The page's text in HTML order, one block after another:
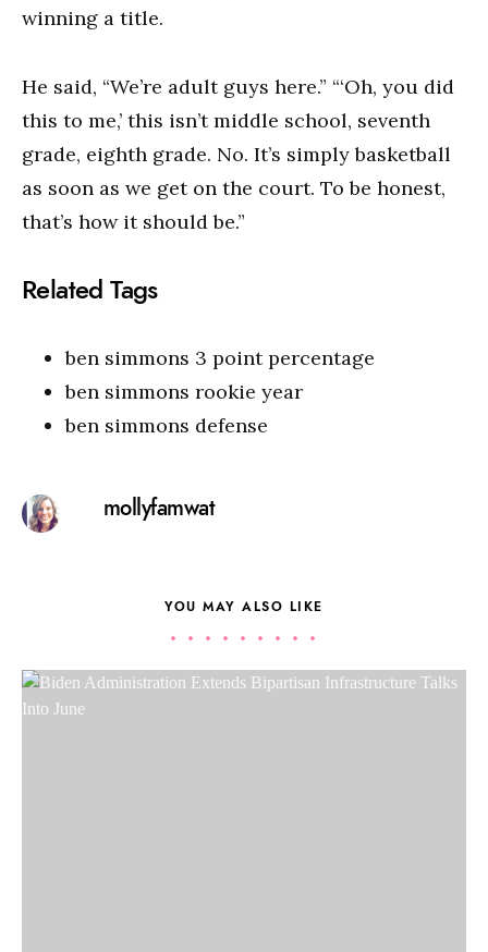
winning a title.
He said, “We’re adult guys here.” “‘Oh, you did
this to me,’ this isn’t middle school, seventh
grade, eighth grade. No. It’s simply basketball
as soon as we get on the court. To be honest,
that’s how it should be.”
Related Tags
ben simmons 3 point percentage
ben simmons rookie year
ben simmons defense
mollyfamwat
YOU MAY ALSO LIKE